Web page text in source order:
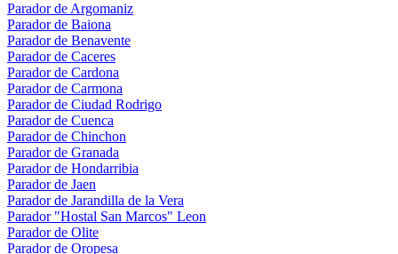
Parador de Argomaniz
Parador de Baiona
Parador de Benavente
Parador de Caceres
Parador de Cardona
Parador de Carmona
Parador de Ciudad Rodrigo
Parador de Cuenca
Parador de Chinchon
Parador de Granada
Parador de Hondarribia
Parador de Jaen
Parador de Jarandilla de la Vera
Parador "Hostal San Marcos" Leon
Parador de Olite
Parador de Oropesa